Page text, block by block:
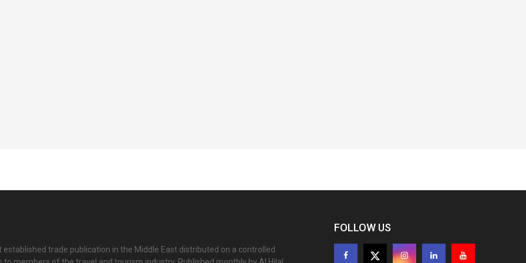
established trade publication in the Middle East distributed on a controlled
FOLLOW US